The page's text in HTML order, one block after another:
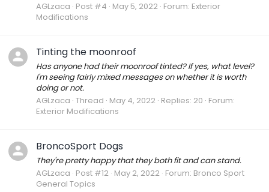
AGLzaca Post #4 May 5, 2022 Forum: Exterior
Modifications
Tinting the moonroof
Has anyone had their moonroof tinted? If yes, what level?
I'm seeing fairly mixed messages on whether it is worth
doing or not.
AGLzaca Thread May 4, 2022 Replies: 20 Forum:
Exterior Modifications
BroncoSport Dogs
They're pretty happy that they both fit and can stand.
AGLzaca Post #12 May 2, 2022 Forum: Bronco Sport
General Topics